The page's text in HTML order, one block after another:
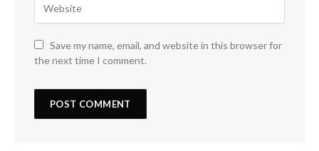
Save my name, email, and website in this browser for
the next time I comment.